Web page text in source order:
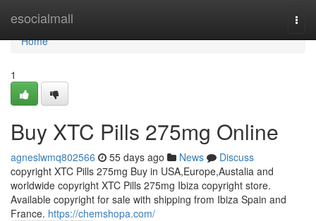
esocialmall
Home
Home
1
Buy XTC Pills 275mg Online
agneslwmq802566 55 days ago News
Discuss
copyright XTC Pills 275mg Buy in USA,Europe,Austalia and
worldwide copyright XTC Pills 275mg Ibiza copyright store.
Available copyright for sale with shipping from Ibiza Spain and
France. https://chemshopa.com/